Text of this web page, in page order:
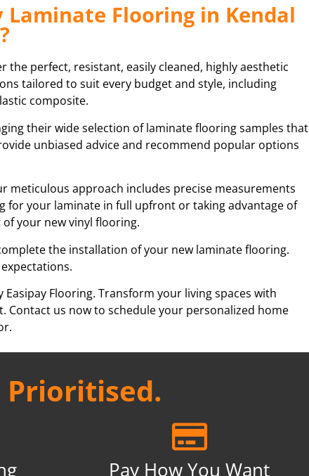
Laminate Flooring in Kendal
the perfect, resistant, easily cleaned, highly aesthetic
tailored to suit every budget and style, including
composite.
their wide selection of laminate flooring samples that
unbiased advice and recommend popular options
meticulous approach includes precise measurements
for your laminate in full upfront or taking advantage of
your new vinyl flooring.
the installation of your new laminate flooring.
Flooring. Transform your living spaces with
us now to schedule your personalized home
Prioritised.
Pay How You Want